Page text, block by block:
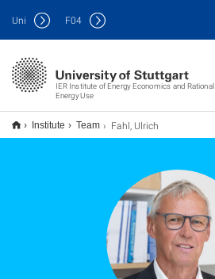
IER Institute of Energy Economics and Rational
Energy Use
Uni F04
Institute Team Fahl, Ulrich